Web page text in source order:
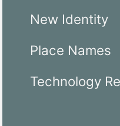
New Identity
Place Names
Technology